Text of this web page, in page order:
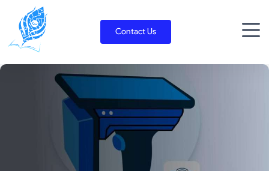
content
Contact Us